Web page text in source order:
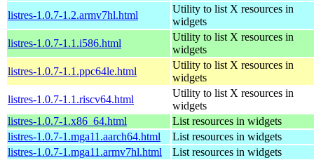
listres-1.0.7-1.2.armv7hl.html
Utility to list X resources in
widgets
listres-1.0.7-1.1.i586.html
Utility to list X resources in
widgets
listres-1.0.7-1.1.ppc64le.html
Utility to list X resources in
widgets
listres-1.0.7-1.1.riscv64.html
Utility to list X resources in
widgets
listres-1.0.7-1.x86_64.html
List resources in widgets
listres-1.0.7-1.mga11.aarch64.html
List resources in widgets
listres-1.0.7-1.mga11.armv7hl.html
List resources in widgets